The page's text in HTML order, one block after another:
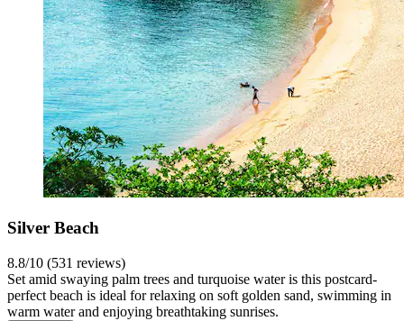
Silver Beach
8.8/10 (531 reviews)
Set amid swaying palm trees and turquoise water is this postcard-
perfect beach is ideal for relaxing on soft golden sand, swimming in
warm water and enjoying breathtaking sunrises.